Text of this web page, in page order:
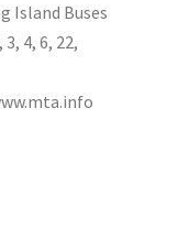
Island Buses
4, 6, 22,